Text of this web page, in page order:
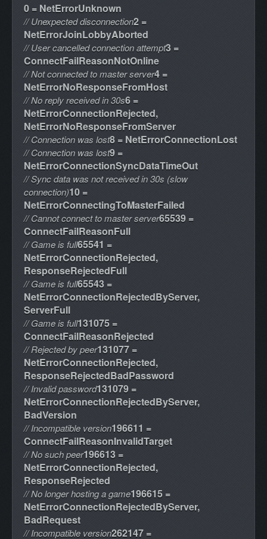
0 = NetErrorUnknown
// Unexpected disconnection2 =
NetErrorJoinLobbyAborted
// User cancelled connection attempt3 =
ConnectFailReasonNotOnline
// Not connected to master server4 =
NetErrorNoResponseFromHost
// No reply received in 30s6 =
NetErrorConnectionRejected,
NetErrorNoResponseFromServer
// Connection was lost8 = NetErrorConnectionLost
// Connection was lost9 =
NetErrorConnectionSyncDataTimeOut
// Sync data was not received in 30s (slow
connection)10 =
NetErrorConnectingToMasterFailed
// Cannot connect to master server65539 =
ConnectFailReasonFull
// Game is full65541 =
NetErrorConnectionRejected,
ResponseRejectedFull
// Game is full65543 =
NetErrorConnectionRejectedByServer,
ServerFull
// Game is full131075 =
ConnectFailReasonRejected
// Rejected by peer131077 =
NetErrorConnectionRejected,
ResponseRejectedBadPassword
// Invalid password131079 =
NetErrorConnectionRejectedByServer,
BadVersion
// Incompatible version196611 =
ConnectFailReasonInvalidTarget
// No such peer196613 =
NetErrorConnectionRejected,
ResponseRejected
// No longer hosting a game196615 =
NetErrorConnectionRejectedByServer,
BadRequest
// Incompatible version262147 =